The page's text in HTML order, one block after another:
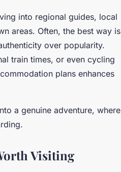
into regional guides, local
areas. Often, the best way is
over popularity.
train times, or even cycling
plans enhances
a genuine adventure, where
Visiting